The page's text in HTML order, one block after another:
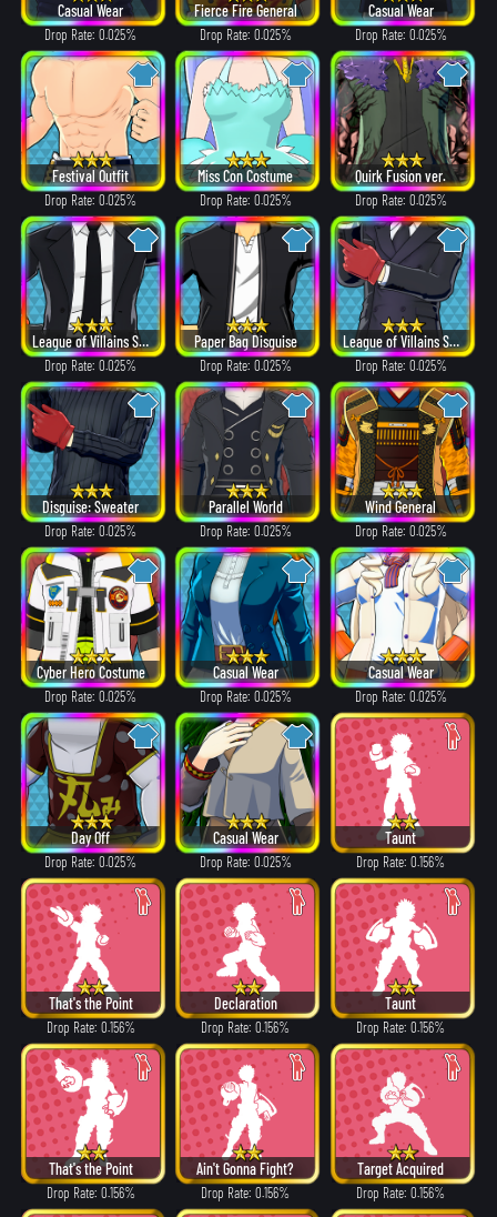
Casual Wear
Drop Rate: 0.025%
Fierce Fire General
Drop Rate: 0.025%
Casual Wear
Drop Rate: 0.025%
Festival Outfit
Drop Rate: 0.025%
Miss Con Costume
Drop Rate: 0.025%
Quirk Fusion ver.
Drop Rate: 0.025%
League of Villains Suit
Drop Rate: 0.025%
Paper Bag Disguise
Drop Rate: 0.025%
League of Villains Suit
Drop Rate: 0.025%
Disguise: Sweater
Drop Rate: 0.025%
Parallel World
Drop Rate: 0.025%
Wind General
Drop Rate: 0.025%
Cyber Hero Costume
Drop Rate: 0.025%
Casual Wear
Drop Rate: 0.025%
Casual Wear
Drop Rate: 0.025%
Day Off
Drop Rate: 0.025%
Casual Wear
Drop Rate: 0.025%
Taunt
Drop Rate: 0.156%
That's the Point
Drop Rate: 0.156%
Declaration
Drop Rate: 0.156%
Taunt
Drop Rate: 0.156%
That's the Point
Drop Rate: 0.156%
Ain't Gonna Fight?
Drop Rate: 0.156%
Target Acquired
Drop Rate: 0.156%